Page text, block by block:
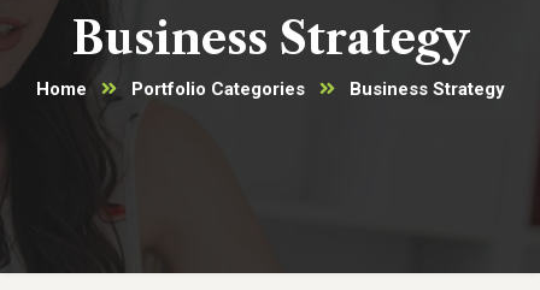
Business Strategy
Home Portfolio Categories Business Strategy